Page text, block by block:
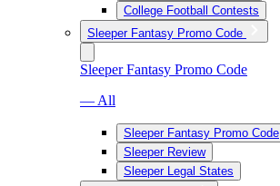
College Football Contests
Sleeper Fantasy Promo Code
Sleeper Fantasy Promo Code
— All
Sleeper Fantasy Promo Code
Sleeper Review
Sleeper Legal States